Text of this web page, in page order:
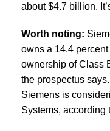
about $4.7 billion.
Worth noting:
owns a 14.4
ownership of Class
the prospectus says.
Siemens is
Systems, according